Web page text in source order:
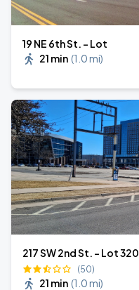
19 NE 6th St. - Lot
21 min (1.0 mi)
217 SW 2nd St. - Lot 320
(50)
21 min (1.0 mi)